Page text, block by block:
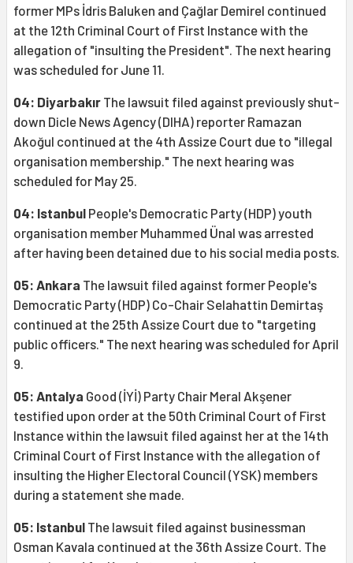
former MPs İdris Baluken and Çağlar Demirel continued
at the 12th Criminal Court of First Instance with the
allegation of "insulting the President". The next hearing
was scheduled for June 11.
04: Diyarbakır The lawsuit filed against previously shut-
down Dicle News Agency (DIHA) reporter Ramazan
Akoğul continued at the 4th Assize Court due to "illegal
organisation membership." The next hearing was
scheduled for May 25.
04: Istanbul People's Democratic Party (HDP) youth
organisation member Muhammed Ünal was arrested
after having been detained due to his social media posts.
05: Ankara The lawsuit filed against former People's
Democratic Party (HDP) Co-Chair Selahattin Demirtaş
continued at the 25th Assize Court due to "targeting
public officers." The next hearing was scheduled for April
9.
05: Antalya Good (İYİ) Party Chair Meral Akşener
testified upon order at the 50th Criminal Court of First
Instance within the lawsuit filed against her at the 14th
Criminal Court of First Instance with the allegation of
insulting the Higher Electoral Council (YSK) members
during a statement she made.
05: Istanbul The lawsuit filed against businessman
Osman Kavala continued at the 36th Assize Court. The